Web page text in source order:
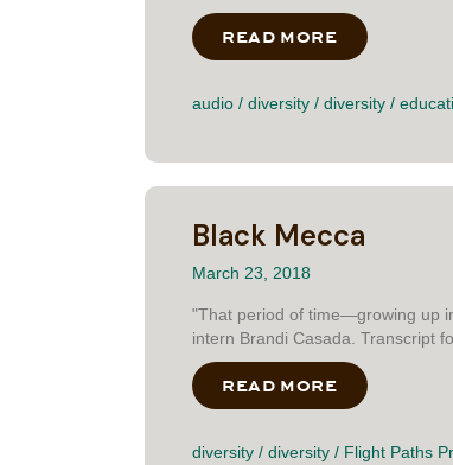
READ MORE ABOUT
audio / diversity / diversity /
Black Mecca
March 23, 2018
"That period of time—growing up
intern Brandi Casada. Transcript
READ MORE ABOUT
diversity / diversity / Flight Paths